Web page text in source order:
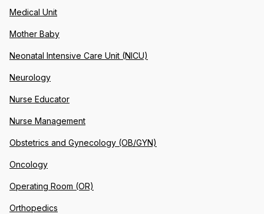
Medical Unit
Mother Baby
Neonatal Intensive Care Unit (NICU)
Neurology
Nurse Educator
Nurse Management
Obstetrics and Gynecology (OB/GYN)
Oncology
Operating Room (OR)
Orthopedics